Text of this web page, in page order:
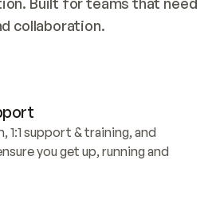
collaboration.
support & training, and
you get up, running and